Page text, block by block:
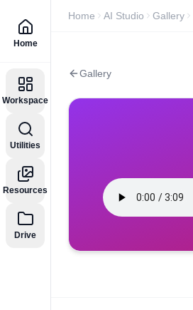
Home
Workspace
Utilities
Resources
Drive
Home AI Studio Gallery
Gallery